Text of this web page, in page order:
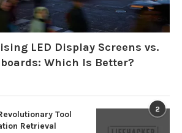
LED Display Screens vs.
Which Is Better?
2
Tool
Retrieval